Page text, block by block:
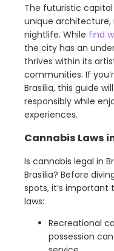
The futuristic capital
unique architecture,
nightlife. While find
the city has an
thrives within its
communities. If
Brasília, this guide
responsibly while
experiences.
Cannabis Laws
Is cannabis legal in
Brasília? Before
spots, it’s important
laws:
Recreational
possession